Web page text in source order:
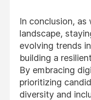
In conclusion,
landscape,
evolving trends
building a
By embracing
prioritizing
diversity and